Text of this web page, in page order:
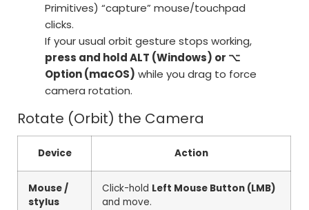
Primitives) “capture” mouse/touchpad
clicks.
If your usual orbit gesture stops working,
press and hold ALT (Windows) or ⌥
Option (macOS) while you drag to force
camera rotation.
Rotate (Orbit) the Camera
Device Action
Mouse /
stylus
Click-hold Left Mouse Button (LMB)
and move.